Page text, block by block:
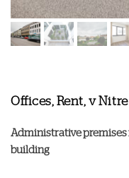
Offices, Rent, v Nitre
Administrative premises
building